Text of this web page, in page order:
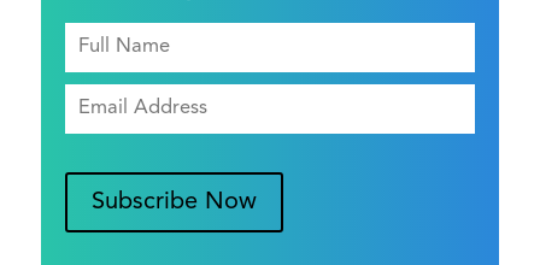
Subscribe Now